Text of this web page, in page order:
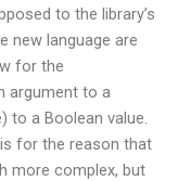
to the library’s
new language are
for the
argument to a
a Boolean value.
for the reason that
more complex, but